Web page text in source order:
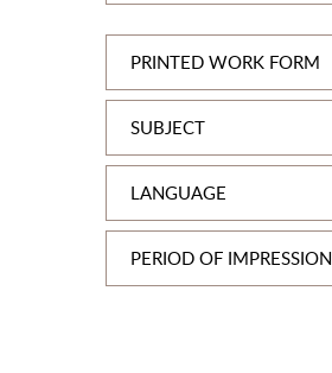
PRINTED WORK FORM
SUBJECT
LANGUAGE
PERIOD OF IMPRESSION